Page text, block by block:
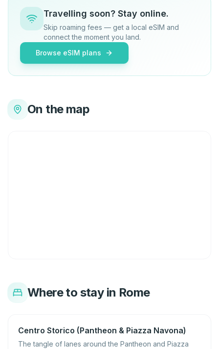
Travelling soon? Stay online.
Skip roaming fees — get a local eSIM and
connect the moment you land.
Browse eSIM plans
On the map
Where to stay in Rome
Centro Storico (Pantheon & Piazza Navona)
The tangle of lanes around the Pantheon and Piazza